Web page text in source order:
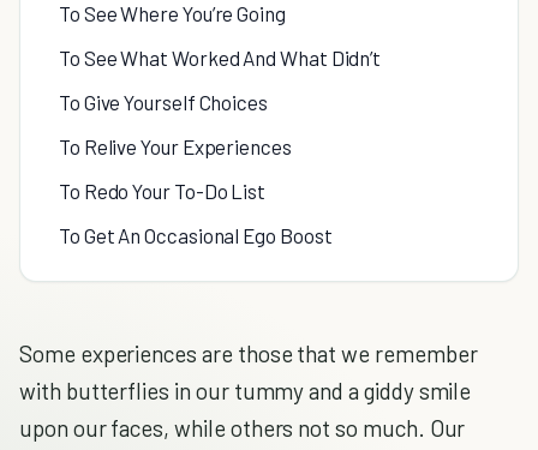
To See Where You’re Going
To See What Worked And What Didn’t
To Give Yourself Choices
To Relive Your Experiences
To Redo Your To-Do List
To Get An Occasional Ego Boost
Some experiences are those that we remember
with butterflies in our tummy and a giddy smile
upon our faces, while others not so much. Our